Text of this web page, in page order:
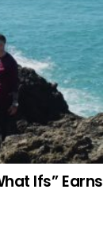
Ifs” Earns